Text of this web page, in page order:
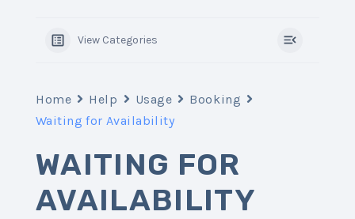
View Categories
Home Help Usage
Booking
Waiting for Availability
WAITING FOR
AVAILABILITY